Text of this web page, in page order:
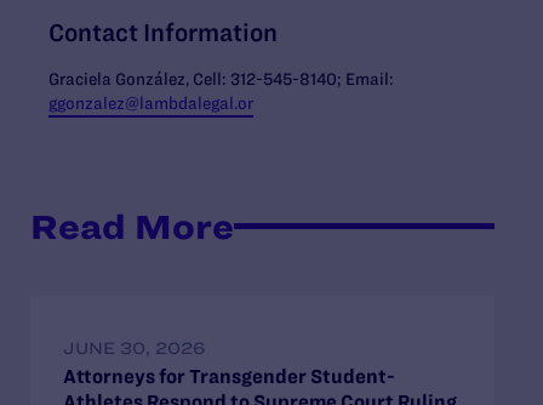
Contact Information
Graciela González, Cell: 312-545-8140; Email:
ggonzalez@lambdalegal.or
Read More
JUNE 30, 2026
Attorneys for Transgender Student-